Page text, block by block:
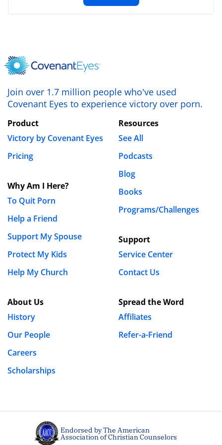
Name*
Email*
Save my name, email, and website in this browser
for the next time I comment.
Join over 1.7 million people who've used
Covenant Eyes to experience victory over porn.
Product
Victory by Covenant Eyes
Pricing
Why Am I Here?
To Quit Porn
Help a Friend
Support My Spouse
Protect My Kids
Help My Church
About Us
History
Our People
Careers
Scholarships
Resources
See All
Podcasts
Blog
Books
Programs/Challenges
Support
Service Center
Contact Us
Spread the Word
Affiliates
Refer-a-Friend
Endorsed by The American
Association of Christian Counselors